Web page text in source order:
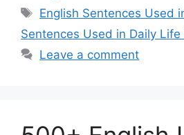
Tags
English Sentences Used
Sentences Used in Daily Life
Leave a comment